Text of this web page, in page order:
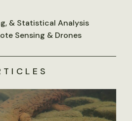
& Statistical Analysis
Sensing & Drones